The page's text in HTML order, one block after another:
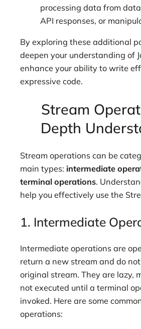
processing data from
API responses, or
By exploring these additional
deepen your understanding of
enhance your ability to write
expressive code.
Stream
Depth
Stream operations can be
main types: intermediate
terminal operations.
help you effectively use the
1. Intermediate
Intermediate operations are
return a new stream and do
original stream. They are lazy,
not executed until a terminal
invoked. Here are some
operations: